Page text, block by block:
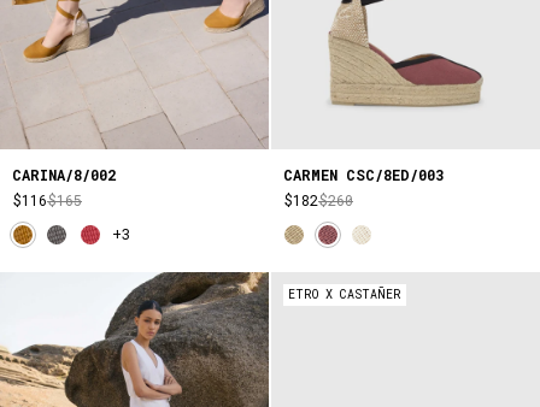
CARINA/8/002
$116$165
+3
CARMEN CSC/8ED/003
$182$260
ETRO X CASTAÑER